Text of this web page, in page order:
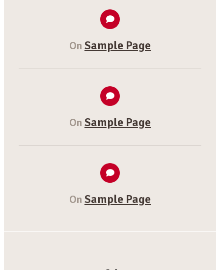
On Sample Page
On Sample Page
On Sample Page